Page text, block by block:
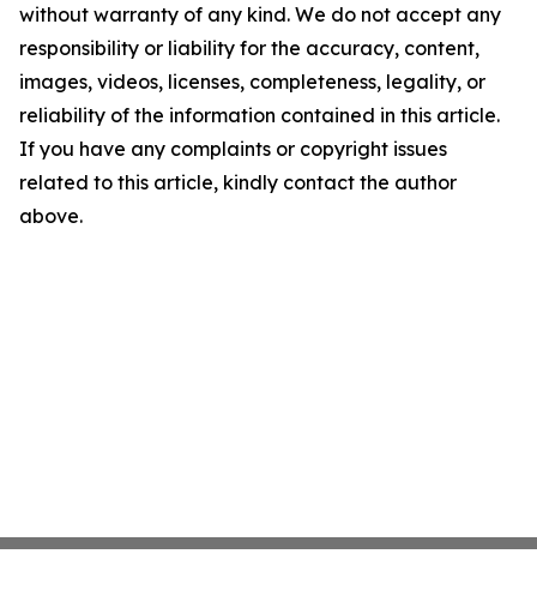
without warranty of any kind. We do not accept any
responsibility or liability for the accuracy, content,
images, videos, licenses, completeness, legality, or
reliability of the information contained in this article.
If you have any complaints or copyright issues
related to this article, kindly contact the author
above.